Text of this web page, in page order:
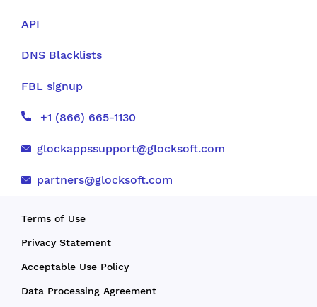
API
DNS Blacklists
FBL signup
+1 (866) 665-1130
glockappssupport@glocksoft.com
partners@glocksoft.com
Terms of Use
Privacy Statement
Acceptable Use Policy
Data Processing Agreement